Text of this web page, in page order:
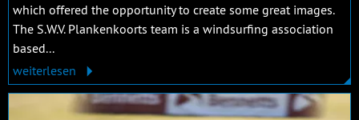
which offered the opportunity to create some great images.
The S.W.V. Plankenkoorts team is a windsurfing association
based...
weiterlesen